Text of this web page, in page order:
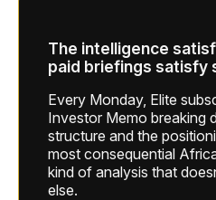
The intelligence
paid briefings satisfy
Every Monday, Elite
Investor Memo breaking
structure and the
most consequential
kind of analysis that
else.